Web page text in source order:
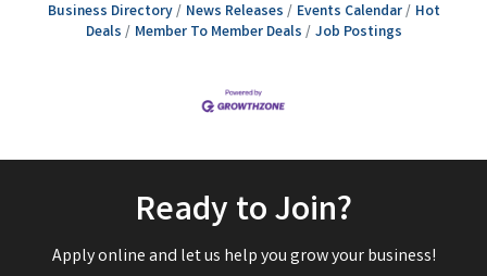
Business Directory News Releases Events Calendar
Hot
Deals
Member To Member Deals Job Postings
Ready to Join?
Apply online and let us help you grow your business!